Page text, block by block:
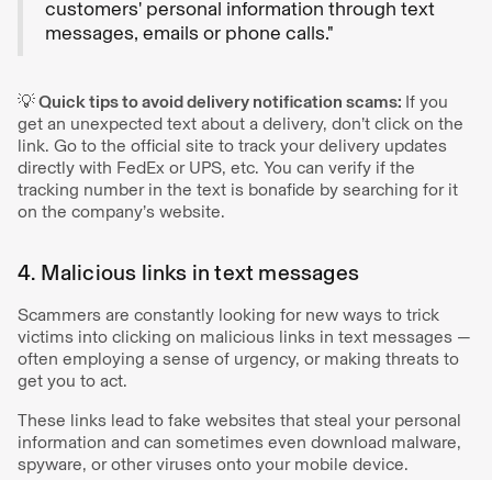
customers' personal information through text
messages, emails or phone calls."
💡 Quick tips to avoid delivery notification scams: If you
get an unexpected text about a delivery, don’t click on the
link. Go to the official site to track your delivery updates
directly with FedEx or UPS, etc. You can verify if the
tracking number in the text is bonafide by searching for it
on the company’s website.
4. Malicious links in text messages
Scammers are constantly looking for new ways to trick
victims into clicking on malicious links in text messages —
often employing a sense of urgency, or making threats to
get you to act.
These links lead to fake websites that steal your personal
information and can sometimes even download malware,
spyware, or other viruses onto your mobile device.